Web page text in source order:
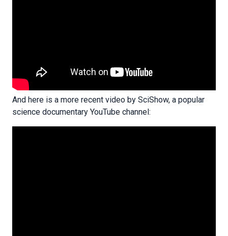
And here is a more recent video by SciShow, a popular
science documentary YouTube channel: